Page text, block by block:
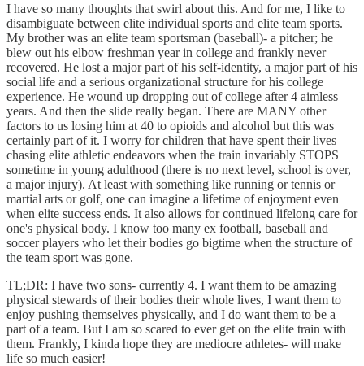
I have so many thoughts that swirl about this. And for me, I like to
disambiguate between elite individual sports and elite team sports.
My brother was an elite team sportsman (baseball)- a pitcher; he
blew out his elbow freshman year in college and frankly never
recovered. He lost a major part of his self-identity, a major part of his
social life and a serious organizational structure for his college
experience. He wound up dropping out of college after 4 aimless
years. And then the slide really began. There are MANY other
factors to us losing him at 40 to opioids and alcohol but this was
certainly part of it. I worry for children that have spent their lives
chasing elite athletic endeavors when the train invariably STOPS
sometime in young adulthood (there is no next level, school is over,
a major injury). At least with something like running or tennis or
martial arts or golf, one can imagine a lifetime of enjoyment even
when elite success ends. It also allows for continued lifelong care for
one's physical body. I know too many ex football, baseball and
soccer players who let their bodies go bigtime when the structure of
the team sport was gone.
TL;DR: I have two sons- currently 4. I want them to be amazing
physical stewards of their bodies their whole lives, I want them to
enjoy pushing themselves physically, and I do want them to be a
part of a team. But I am so scared to ever get on the elite train with
them. Frankly, I kinda hope they are mediocre athletes- will make
life so much easier!